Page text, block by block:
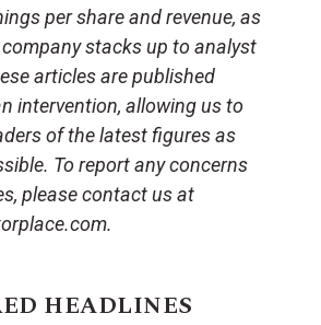
per share and revenue, as
stacks up to analyst
articles are published
intervention, allowing us to
of the latest figures as
To report any concerns
please contact us at
HEADLINES